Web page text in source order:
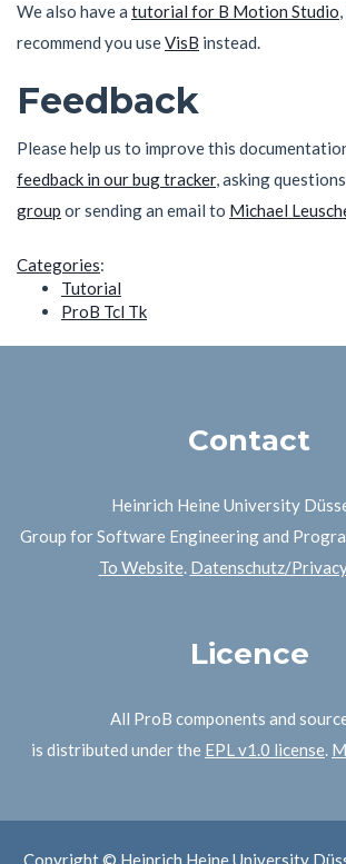
We also have a tutorial for B Motion Studio
recommend you useVisB instead.
Feedback
Please help us to improve this
feedback in our bug tracker, asking
group or sending an email to Michael
Categories:
Tutorial
ProB Tcl Tk
Contact
Heinrich Heine University
Group for Software Engineering and
To Website. Datenschutz/
Licence
All ProB components and
is distributed under the EPL v1.0 license.
Copyright © Heinrich Heine University